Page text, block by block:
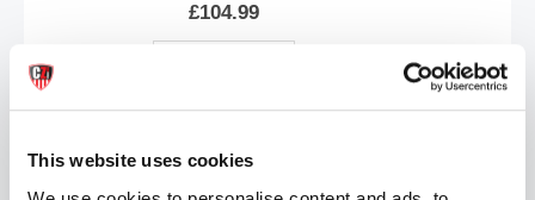
This website uses cookies
£104.99